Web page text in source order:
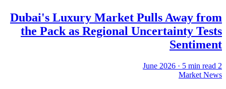
Dubai's Luxury Market Pulls Away from
the Pack as Regional Uncertainty Tests
Sentiment
2 June 2026
· 5 min read
Market News